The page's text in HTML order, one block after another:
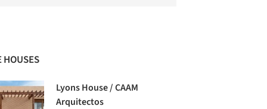
HOUSES
Lyons House / CAAM
Arquitectos